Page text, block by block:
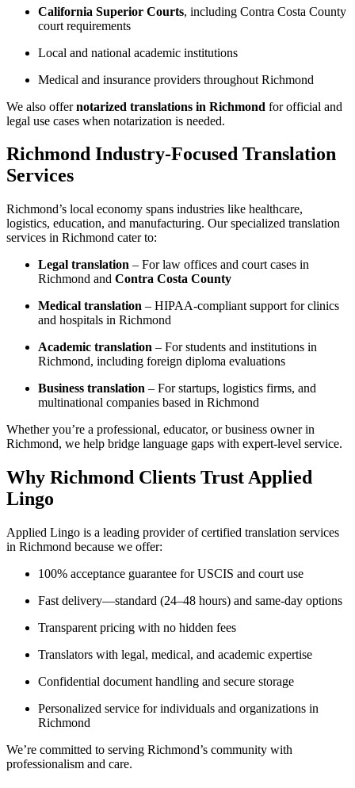
California Superior Courts, including Contra Costa County
court requirements
Local and national academic institutions
Medical and insurance providers throughout Richmond
We also offernotarized translations in Richmond for official and
legal use cases when notarization is needed.
Richmond Industry-Focused Translation
Services
Richmond’s local economy spans industries like healthcare,
logistics, education, and manufacturing. Our specialized translation
services in Richmond cater to:
Legal translation – For law offices and court cases in
Richmond and Contra Costa County
Medical translation – HIPAA-compliant support for clinics
and hospitals in Richmond
Academic translation – For students and institutions in
Richmond, including foreign diploma evaluations
Business translation – For startups, logistics firms, and
multinational companies based in Richmond
Whether you’re a professional, educator, or business owner in
Richmond, we help bridge language gaps with expert-level service.
Why Richmond Clients Trust Applied
Lingo
Applied Lingo is a leading provider of certified translation services
in Richmond because we offer:
100% acceptance guarantee for USCIS and court use
Fast delivery—standard (24–48 hours) and same-day options
Transparent pricing with no hidden fees
Translators with legal, medical, and academic expertise
Confidential document handling and secure storage
Personalized service for individuals and organizations in
Richmond
We’re committed to serving Richmond’s community with
professionalism and care.